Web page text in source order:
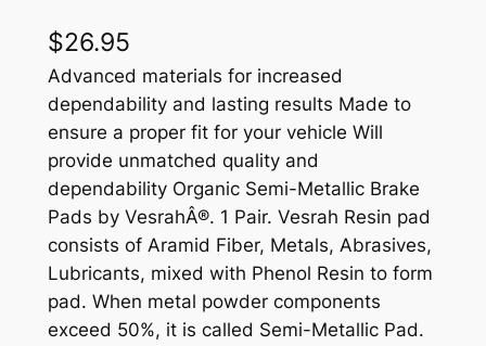
$26.95
Advanced materials for increased
dependability and lasting results Made to
ensure a proper fit for your vehicle Will
provide unmatched quality and
dependability Organic Semi-Metallic Brake
Pads by VesrahÂ®. 1 Pair. Vesrah Resin pad
consists of Aramid Fiber, Metals, Abrasives,
Lubricants, mixed with Phenol Resin to form
pad. When metal powder components
exceed 50%, it is called Semi-Metallic Pad.